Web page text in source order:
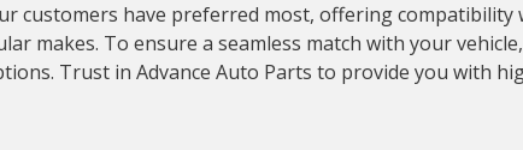
customers have preferred most, offering compatibility
makes. To ensure a seamless match with your
Trust in Advance Auto Parts to provide you with